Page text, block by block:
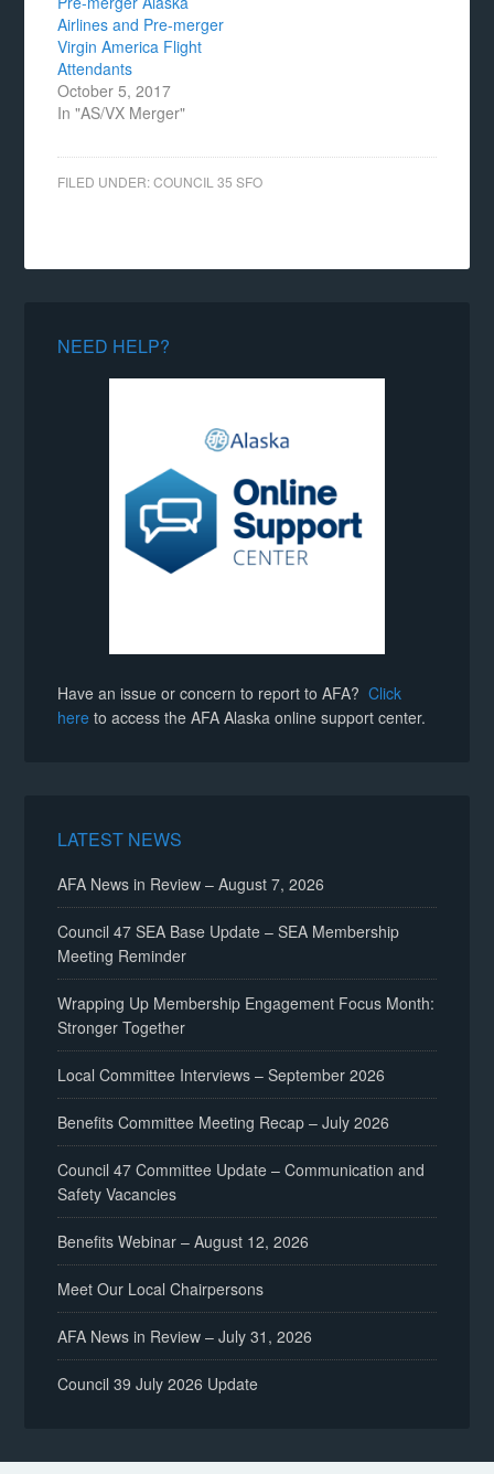
Airlines and Pre-merger
Virgin America Flight
Attendants
October 5, 2017
In "AS/VX Merger"
FILED UNDER:COUNCIL 35 SFO
NEED HELP?
Have an issue or concern to report to AFA?Click
here to access the AFA Alaska online support center.
LATEST NEWS
AFA News in Review – August 7, 2026
Council 47 SEA Base Update – SEA Membership
Meeting Reminder
Wrapping Up Membership Engagement Focus Month:
Stronger Together
Local Committee Interviews – September 2026
Benefits Committee Meeting Recap – July 2026
Council 47 Committee Update – Communication and
Safety Vacancies
Benefits Webinar – August 12, 2026
Meet Our Local Chairpersons
AFA News in Review – July 31, 2026
Council 39 July 2026 Update